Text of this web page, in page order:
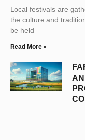
Local festivals are
the culture and
be held
Read More »